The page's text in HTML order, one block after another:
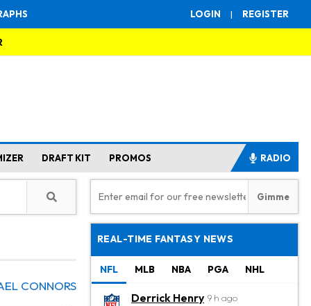
LOGIN | REGISTER
DRAFT KIT PROMOS RADIO
CONNORS
REAL-TIME FANTASY NEWS
NFL MLB NBA PGA NHL
Derrick Henry 9 h ago